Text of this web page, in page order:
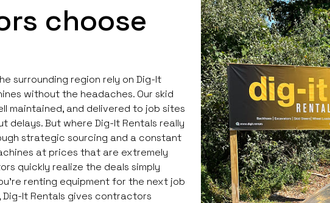
choose
surrounding region rely on Dig-It
without the headaches. Our skid
maintained, and delivered to job sites
But where Dig-It Rentals really
strategic sourcing and a constant
at prices that are extremely
quickly realize the deals simply
renting equipment for the next job
It Rentals gives contractors